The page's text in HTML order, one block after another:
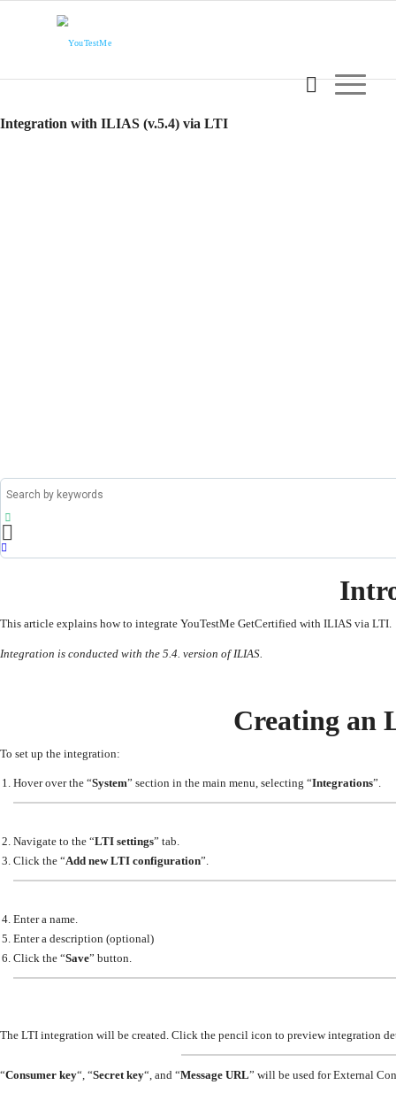
Integration with ILIAS (v.5.4) via LTI
This article explains how to integrate YouTestMe GetCertified with ILIAS via LTI.
Integration is conducted with the 5.4. version of ILIAS.
Creating an
To set up the integration:
Hover over the “System” section in the main menu, selecting “Integrations”.
Navigate to the “LTI settings” tab.
Click the “Add new LTI configuration”.
Enter a name.
Enter a description (optional)
Click the “Save” button.
The LTI integration will be created. Click the pencil icon to preview integration
“Consumer key“, “Secret key“, and “Message URL” will be used for External